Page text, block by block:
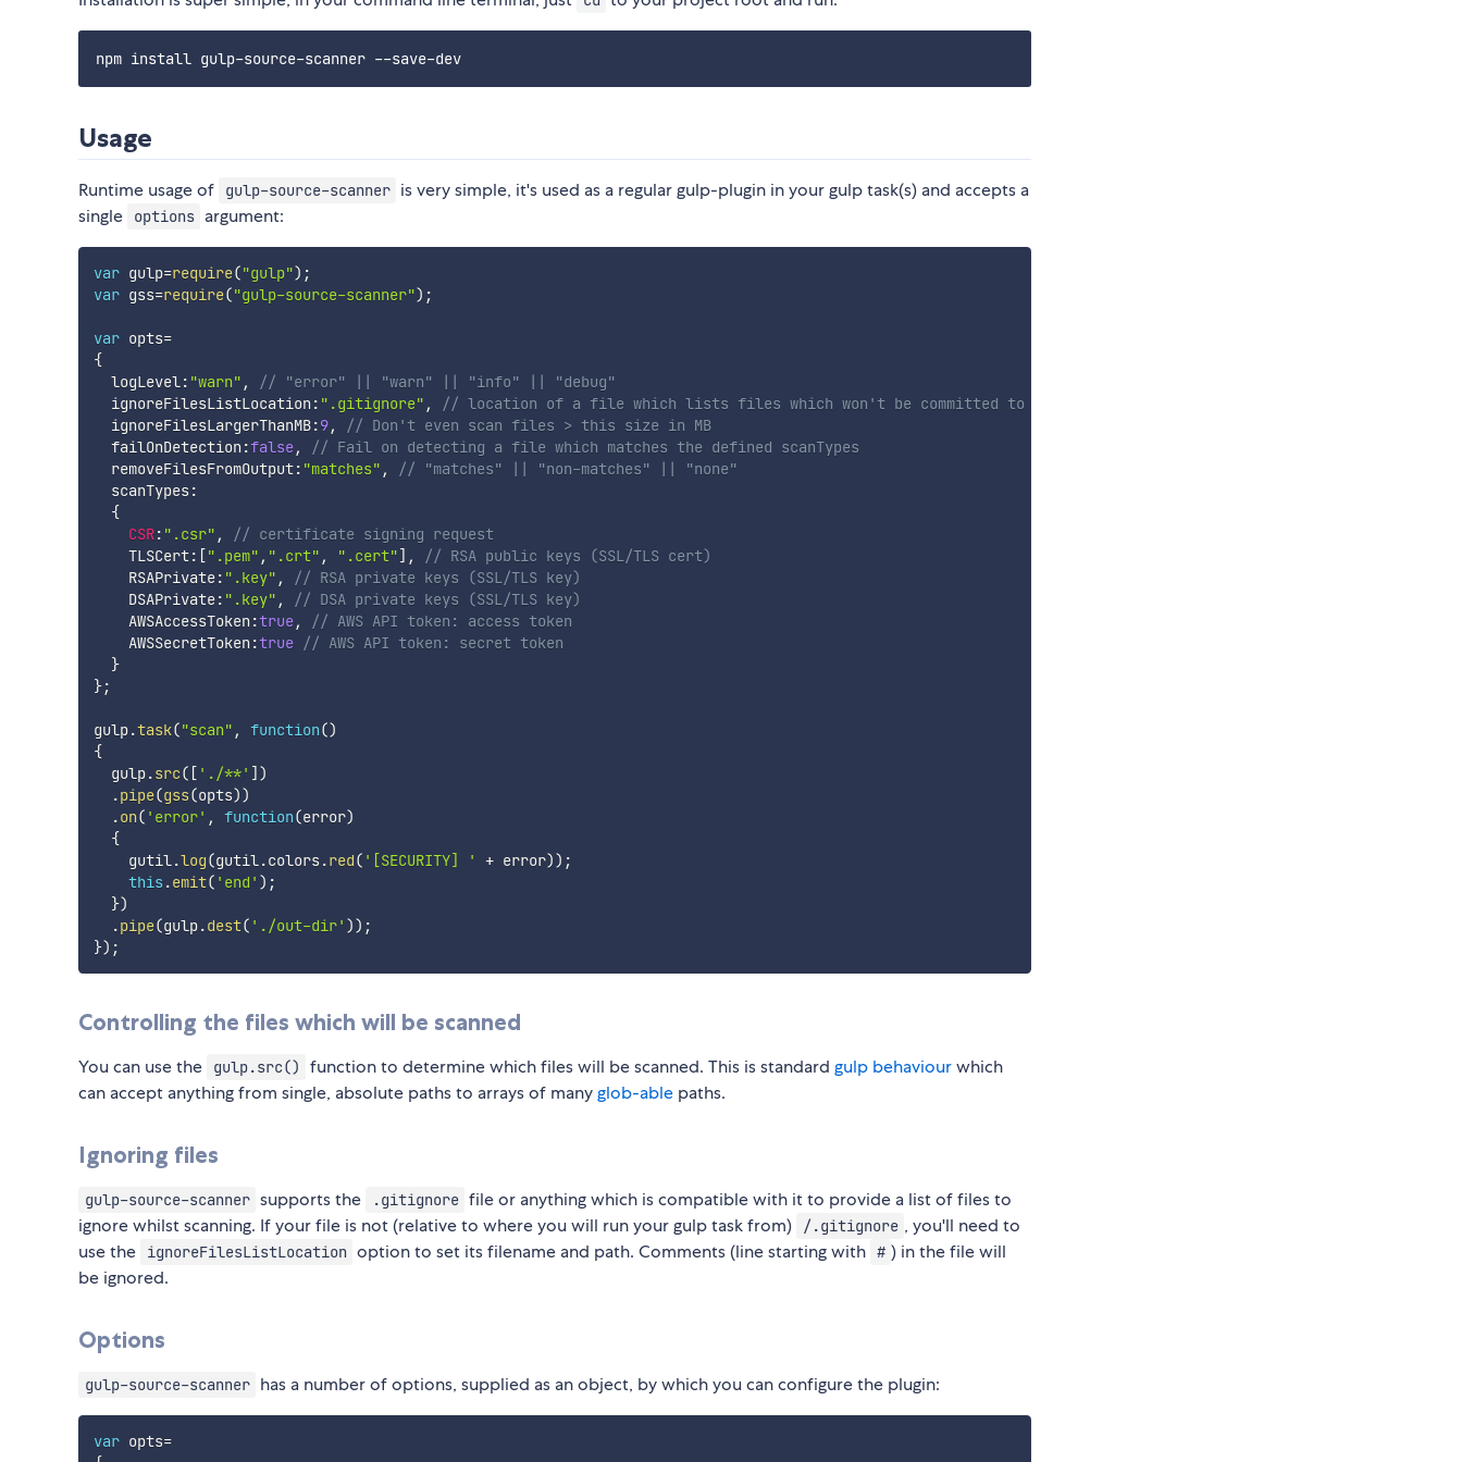
Usage
Runtime usage of gulp-source-scanner is very simple, it's used as a regular gulp-plugin in your gulp task(s) and accepts a
single
options argument:
var gulp=require("gulp") ;
var gss=require("gulp-source-scanner") ;
var opts=
{
  logLevel
: "warn" ,
// "error" || "warn" || "info" || "debug"
  ignoreFilesListLocation
: ".gitignore" ,
// location of a file which lists files which won't be committed to SC, set to false to disable
  ignoreFilesLargerThanMB
:9,
// Don't even scan files > this size in MB
  failOnDetection
:false,
// Fail on detecting a file which matches the defined scanTypes
  removeFilesFromOutput
: "matches" ,
// "matches" || "non-matches" || "none"
  scanTypes
:
{
CSR: ".csr" ,
// certificate signing request
    TLSCert
: [".pem" , ".crt" , ".cert"] ,
// RSA public keys (SSL/TLS cert)
    RSAPrivate
: ".key" ,
// RSA private keys (SSL/TLS key)
    DSAPrivate
: ".key" ,
// DSA private keys (SSL/TLS key)
    AWSAccessToken
:true,
// AWS API token: access token
    AWSSecretToken
:true // AWS API token: secret token
}
};
gulp.task("scan" , function()
{
  gulp
.src( [ './**' ] )
.pipe(gss(opts))
.on( 'error' , function(error)
{
    gutil
.log(gutil.colors.red( '[SECURITY] ' + error)) ;
this .emit( 'end' ) ;
})
.pipe(gulp.dest( './out-dir' )) ;
}) ;
Controlling the files which will be scanned
You can use the gulp.src() function to determine which files will be scanned. This is standardgulp behaviourwhich
can accept anything from single, absolute paths to arrays of manyglob-able paths.
Ignoring files
gulp-source-scanner supports the .gitignore file or anything which is compatible with it to provide a list of files to
ignore whilst scanning. If your file is not (relative to where you will run your gulp task from)
/.gitignore , you'll need to
use the
ignoreFilesListLocation option to set its filename and path. Comments (line starting with # ) in the file will
be ignored.
Options
gulp-source-scanner has a number of options, supplied as an object, by which you can configure the plugin:
var opts=